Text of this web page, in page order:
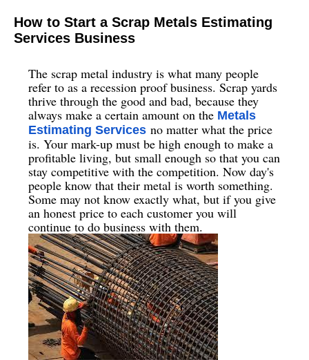
How to Start a Scrap Metals Estimating
Services Business
The scrap metal industry is what many people
refer to as a recession proof business. Scrap yards
thrive through the good and bad, because they
always make a certain amount on the Metals
Estimating Services no matter what the price
is. Your mark-up must be high enough to make a
profitable living, but small enough so that you can
stay competitive with the competition. Now day's
people know that their metal is worth something.
Some may not know exactly what, but if you give
an honest price to each customer you will
continue to do business with them.